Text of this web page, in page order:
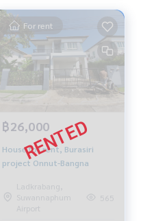
For rent
฿26,000
House for rent, Burasiri
project Onnut-Bangna
Ladkrabang,
Suwannaphum
Airport
565